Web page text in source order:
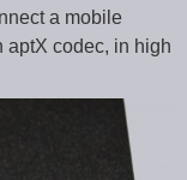
a mobile
aptX codec, in high